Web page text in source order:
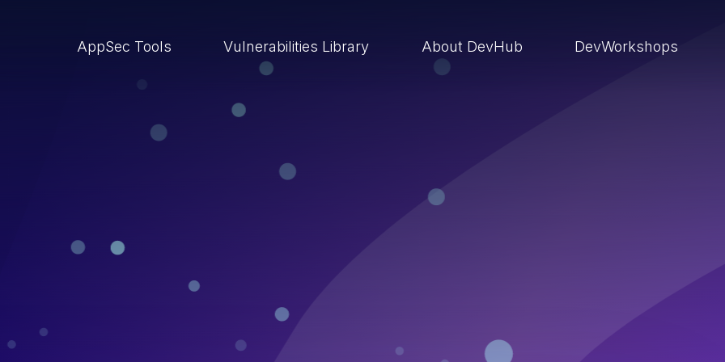
AppSec Tools Vulnerabilities Library About DevHub DevWorkshops